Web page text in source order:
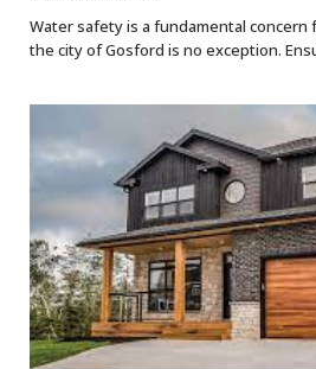
Water safety is a fundamental concern
the city of Gosford is no exception.